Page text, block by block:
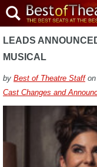
LEADS
MUSICAL
by Best of Theatre Staffon
Cast Changes and